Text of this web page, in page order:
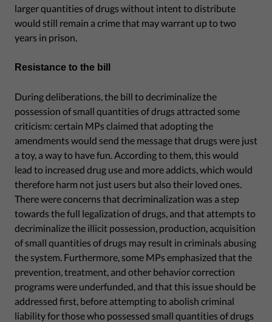
larger quantities of drugs without intent to distribute
would still remain a crime that may warrant up to two
years in prison.
Resistance to the bill
During deliberations, the bill to decriminalize the
possession of small quantities of drugs attracted some
criticism: certain MPs claimed that adopting the
amendments would send the message that drugs were just
a toy, a way to have fun. According to them, this would
lead to increased drug use and more addicts, which would
therefore harm not just users but also their loved ones.
There were concerns that decriminalization was a step
towards the full legalization of drugs, and that attempts to
decriminalize the illicit possession, production, acquisition
of small quantities of drugs may result in criminals abusing
the system. Furthermore, some MPs emphasized that the
prevention, treatment, and other behavior correction
programs were underfunded, and that this issue should be
addressed first, before attempting to abolish criminal
liability for those who possessed small quantities of drugs